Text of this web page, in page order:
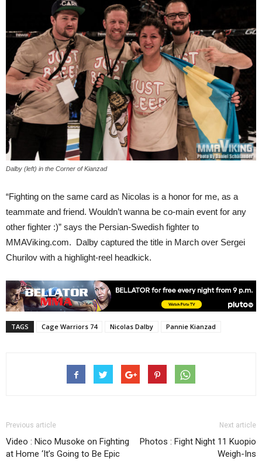
Dalby (left) in the Corner of Kianzad
“Fighting on the same card as Nicolas is a honor for me, as a
teammate and friend. Wouldn’t wanna be co-main event for any
other fighter :)” says the Persian-Swedish fighter to
MMAViking.com. Dalby captured the title in March over Sergei
Churilov with a highlight-reel headkick.
TAGS Cage Warriors 74 Nicolas Dalby Pannie Kianzad
Previous article
Video : Nico Musoke on Fighting
at Home ‘It’s Going to Be Epic
Next article
Photos : Fight Night 11 Kuopio
Weigh-Ins